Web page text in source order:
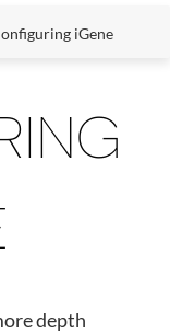
iGene
depth